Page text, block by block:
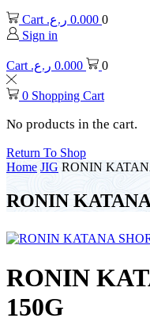
Cart 0.000 ر.ع.
0
Sign in
Cart 0.000 ر.ع. 0
0 Shopping Cart
No products in the cart.
Return To Shop
Home JIG RONIN
RONIN
RONIN
150G